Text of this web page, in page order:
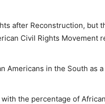
after Reconstruction, but
Civil Rights Movement
Americans in the South as
the percentage of